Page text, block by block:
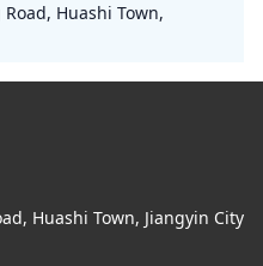
Huashi Town,
Huashi Town, Jiangyin City